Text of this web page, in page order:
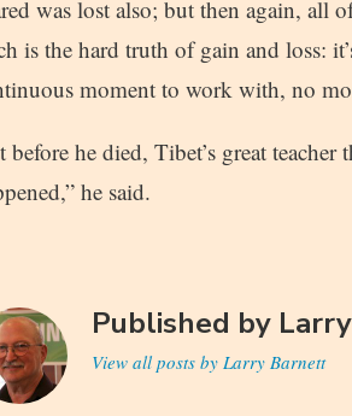
was lost also; but then again, all
is the hard truth of gain and loss:
moment to work with, no
before he died, Tibet’s great
he said.
Published by
View all posts by Larry Barnett